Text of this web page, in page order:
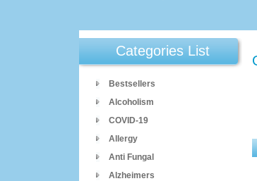
Categories List
Bestsellers
Alcoholism
COVID-19
Allergy
Anti Fungal
Alzheimers